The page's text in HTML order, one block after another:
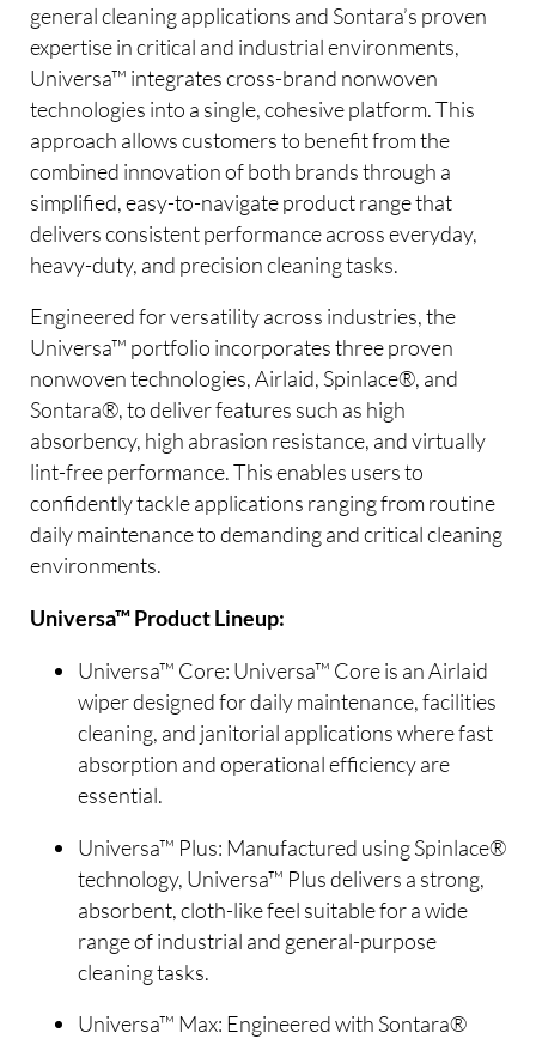
general cleaning applications and Sontara’s proven
expertise in critical and industrial environments,
Universa™ integrates cross-brand nonwoven
technologies into a single, cohesive platform. This
approach allows customers to benefit from the
combined innovation of both brands through a
simplified, easy-to-navigate product range that
delivers consistent performance across everyday,
heavy-duty, and precision cleaning tasks.
Engineered for versatility across industries, the
Universa™ portfolio incorporates three proven
nonwoven technologies, Airlaid, Spinlace®, and
Sontara®, to deliver features such as high
absorbency, high abrasion resistance, and virtually
lint-free performance. This enables users to
confidently tackle applications ranging from routine
daily maintenance to demanding and critical cleaning
environments.
Universa™ Product Lineup:
Universa™ Core: Universa™ Core is an Airlaid
wiper designed for daily maintenance, facilities
cleaning, and janitorial applications where fast
absorption and operational efficiency are
essential.
Universa™ Plus: Manufactured using Spinlace®
technology, Universa™ Plus delivers a strong,
absorbent, cloth-like feel suitable for a wide
range of industrial and general-purpose
cleaning tasks.
Universa™ Max: Engineered with Sontara®